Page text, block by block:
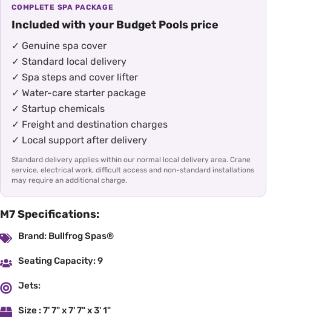
COMPLETE SPA PACKAGE
Included with your Budget Pools price
✓ Genuine spa cover
✓ Standard local delivery
✓ Spa steps and cover lifter
✓ Water-care starter package
✓ Startup chemicals
✓ Freight and destination charges
✓ Local support after delivery
Standard delivery applies within our normal local delivery area. Crane
service, electrical work, difficult access and non-standard installations
may require an additional charge.
M7 Specifications:
Brand: Bullfrog Spas®
Seating Capacity: 9
Jets:
Size : 7' 7" x 7' 7" x 3' 1"